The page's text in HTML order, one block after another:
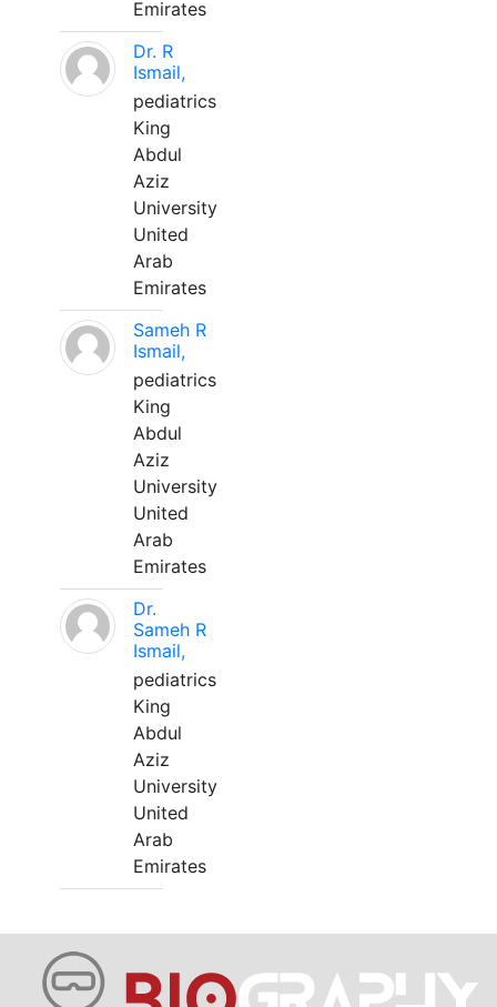
Emirates
Dr. R
Ismail,
pediatrics
King
Abdul
Aziz
University
United
Arab
Emirates
Sameh R
Ismail,
pediatrics
King
Abdul
Aziz
University
United
Arab
Emirates
Dr.
Sameh R
Ismail,
pediatrics
King
Abdul
Aziz
University
United
Arab
Emirates